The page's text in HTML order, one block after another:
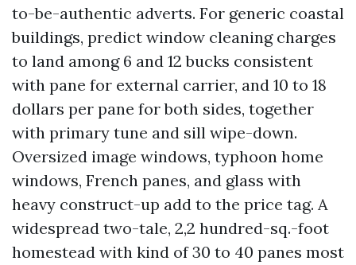
to-be-authentic adverts. For generic coastal
buildings, predict window cleaning charges
to land among 6 and 12 bucks consistent
with pane for external carrier, and 10 to 18
dollars per pane for both sides, together
with primary tune and sill wipe-down.
Oversized image windows, typhoon home
windows, French panes, and glass with
heavy construct-up add to the price tag. A
widespread two-tale, 2,2 hundred-sq.-foot
homestead with kind of 30 to 40 panes most